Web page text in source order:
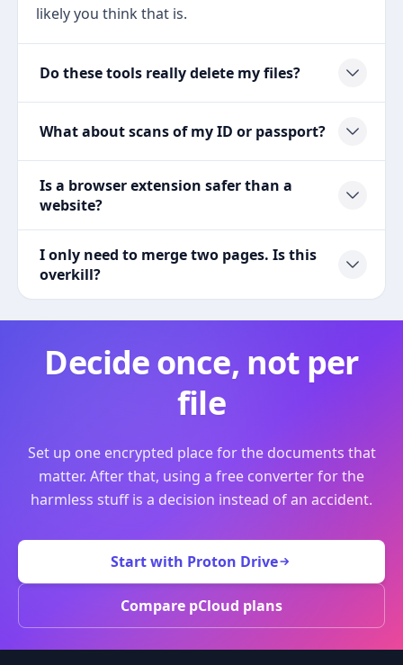
likely you think that is.
Do these tools really delete my files?
What about scans of my ID or passport?
Is a browser extension safer than a
website?
I only need to merge two pages. Is this
overkill?
Decide once, not per
file
Set up one encrypted place for the documents that
matter. After that, using a free converter for the
harmless stuff is a decision instead of an accident.
Start with Proton Drive
Compare pCloud plans